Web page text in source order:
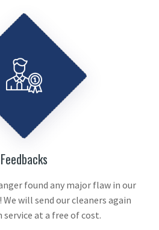
Feedbacks
found any major flaw in our
will send our cleaners again
service at a free of cost.